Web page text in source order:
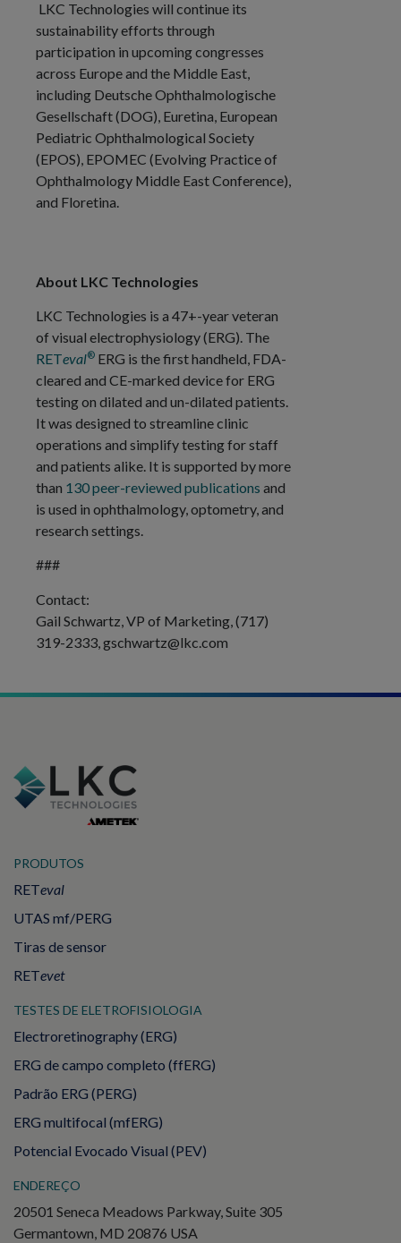
LKC Technologies will continue its
sustainability efforts through
participation in upcoming congresses
across Europe and the Middle East,
including Deutsche Ophthalmologische
Gesellschaft (DOG), Euretina, European
Pediatric Ophthalmological Society
(EPOS), EPOMEC (Evolving Practice of
Ophthalmology Middle East Conference),
and Floretina.
About LKC Technologies
LKC Technologies is a 47+-year veteran
of visual electrophysiology (ERG). The
RETeval® ERG is the first handheld, FDA-
cleared and CE-marked device for ERG
testing on dilated and un-dilated patients.
It was designed to streamline clinic
operations and simplify testing for staff
and patients alike. It is supported by more
than 130 peer-reviewed publications and
is used in ophthalmology, optometry, and
research settings.
###
Contact:
Gail Schwartz, VP of Marketing, (717)
319-2333, gschwartz@lkc.com
PRODUTOS
RETeval
UTAS mf/PERG
Tiras de sensor
RETevet
TESTES DE ELETROFISIOLOGIA
Electroretinography (ERG)
ERG de campo completo (ffERG)
Padrão ERG (PERG)
ERG multifocal (mfERG)
Potencial Evocado Visual (PEV)
ENDEREÇO
20501 Seneca Meadows Parkway, Suite 305
Germantown, MD 20876 USA